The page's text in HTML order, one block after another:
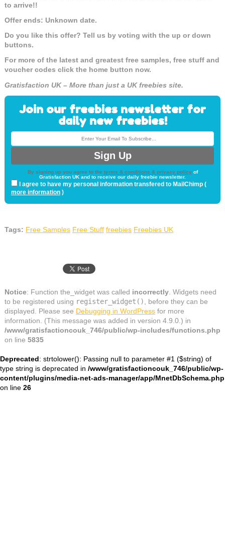
to arrive!!
Offer ends: Unknown date.
Do you like this offer? Tell us by voting with the up or down
buttons.
For more of the latest and greatest free samples, free stuff and
voucher codes click the home button now.
Gratisfaction UK – More than just a UK freebies site.
Join our freebies newsletter for
daily new freebies!
By signing up you agree to the terms & conditions & privacy policyof
Gratisfaction UK and to receive our daily freebie newsletter.
I agree to have my personal information transfered to MailChimp (
more information)
Tags: Free Samples Free Stuff freebies Freebies UK
Notice: Function the_widget was called incorrectly. Widgets need
to be registered using register_widget()
, before they can be
displayed. Please see Debugging in WordPressfor more
information. (This message was added in version 4.9.0.) in
/www/gratisfactioncouk_746/public/wp-includes/functions.php
on line 5835
Deprecated: strtolower(): Passing null to parameter #1 ($string) of
type string is deprecated in /www/gratisfactioncouk_746/public/wp-
content/plugins/media-net-ads-manager/app/MnetDbSchema.php
on line 26